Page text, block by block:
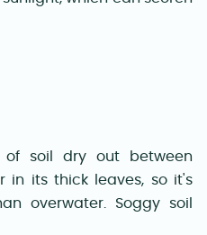
of soil dry out between
in its thick leaves, so it's
overwater. Soggy soil